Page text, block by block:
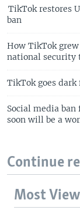
TikTok restores
ban
How TikTok
national security
TikTok goes dark
Social media
soon will be a
Continue
Most